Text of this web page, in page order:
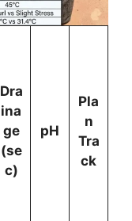
Dra
ina
ge
(se
c)
pH
Pla
n
Tra
ck